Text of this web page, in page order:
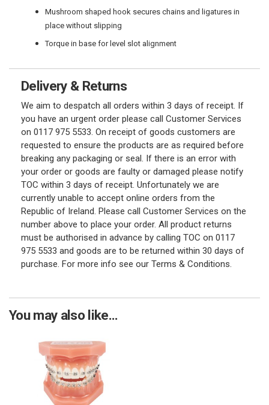
Mushroom shaped hook secures chains and ligatures in
place without slipping
Torque in base for level slot alignment
Delivery & Returns
We aim to despatch all orders within 3 days of receipt. If
you have an urgent order please call Customer Services
on 0117 975 5533. On receipt of goods customers are
requested to ensure the products are as required before
breaking any packaging or seal. If there is an error with
your order or goods are faulty or damaged please notify
TOC within 3 days of receipt. Unfortunately we are
currently unable to accept online orders from the
Republic of Ireland. Please call Customer Services on the
number above to place your order. All product returns
must be authorised in advance by calling TOC on 0117
975 5533 and goods are to be returned within 30 days of
purchase. For more info see our Terms & Conditions.
You may also like...